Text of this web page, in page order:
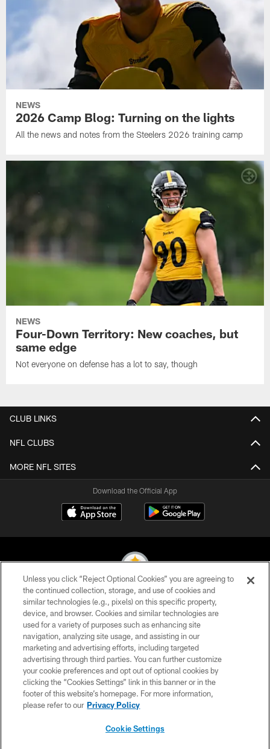
NEWS
2026 Camp Blog: Turning on the lights
All the news and notes from the Steelers 2026 training camp
NEWS
Four-Down Territory: New coaches, but
same edge
Not everyone on defense has a lot to say, though
CLUB LINKS
NFL CLUBS
MORE NFL SITES
Download the Official App
© 2026 Pittsburgh Steelers. All Rights Reserved
PRIVACY POLICY
TERMS OF USE
ACCESSIBILITY
CONTACT US
SITE MAP
Unless you click “Reject Optional Cookies” you are agreeing to
the continued collection, storage, and use of cookies and
similar technologies (e.g., pixels) on this specific property,
device, and browser. Cookies and similar technologies are
used for a variety of purposes such as enhancing site
navigation, analyzing site usage, and assisting in our
marketing and advertising efforts, including targeted
advertising through third parties. You can further customize
your cookie preferences and opt out of optional cookies by
clicking the “Cookies Settings” link in this banner or in the
footer of this website’s homepage. For more information,
please refer to our Privacy Policy
Cookie Settings